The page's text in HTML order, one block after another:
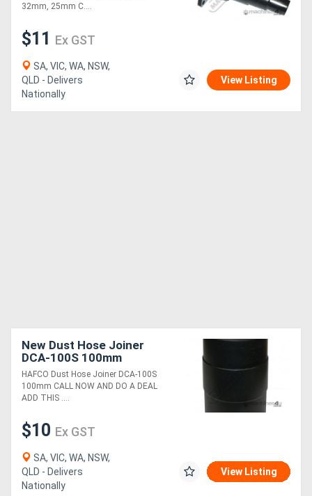
32mm, 25mm C....
$11 Ex GST
SA, VIC, WA, NSW,
QLD - Delivers
Nationally
View Listing
New Dust Hose Joiner
DCA-100S 100mm
HAFCO Dust Hose Joiner DCA-100S
100mm CALL NOW AND DO A DEAL
ADD THIS ....
$10 Ex GST
SA, VIC, WA, NSW,
QLD - Delivers
Nationally
View Listing